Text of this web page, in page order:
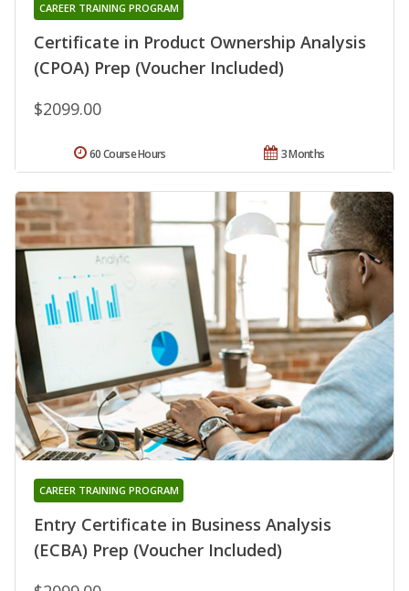
Certificate in Product Ownership Analysis
(CPOA) Prep (Voucher Included)
CAREER TRAINING PROGRAM
$2099.00
3 Months
60 Course Hours
Entry Certificate in Business Analysis
(ECBA) Prep (Voucher Included)
CAREER TRAINING PROGRAM